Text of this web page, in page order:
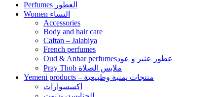
Perfumes العطور
Women النساء
Accessories
Body and hair care
Caftan – Jalabiya
French perfumes
Oud & Anbar perfumesعطور عنبر و عود
Pray Thob ملابس الصلاة
Yemeni products – منتجات يمنية وطبيعية
اكسسوارات